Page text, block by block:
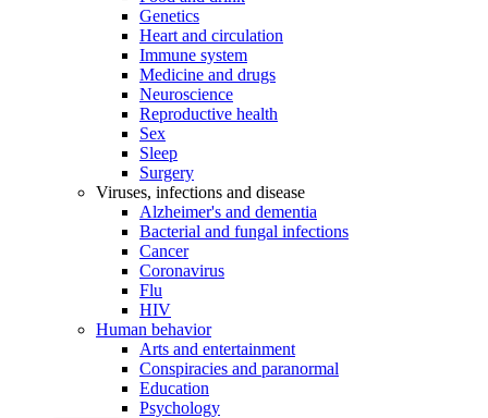
Genetics
Heart and circulation
Immune system
Medicine and drugs
Neuroscience
Reproductive health
Sex
Sleep
Surgery
Viruses, infections and disease
Alzheimer's and dementia
Bacterial and fungal infections
Cancer
Coronavirus
Flu
HIV
Human behavior
Arts and entertainment
Conspiracies and paranormal
Education
Psychology